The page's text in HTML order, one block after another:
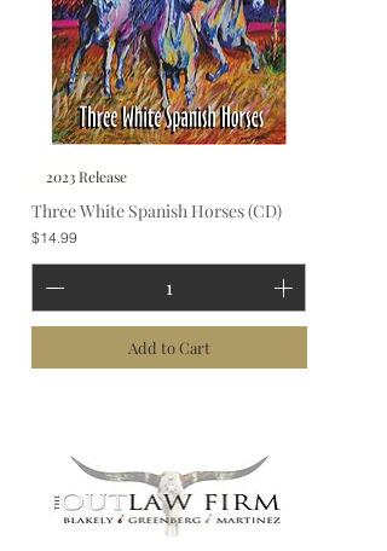
2023 Release
Three White Spanish Horses (CD)
Price
$14.99
Add to Cart